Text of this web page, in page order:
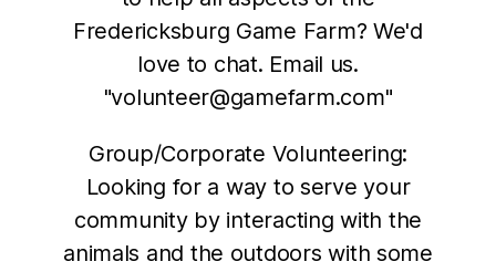
Fredericksburg Game Farm? We'd
love to chat. Email us.
"volunteer@gamefarm.com"
Group/Corporate Volunteering:
Looking for a way to serve your
community by interacting with the
animals and the outdoors with some